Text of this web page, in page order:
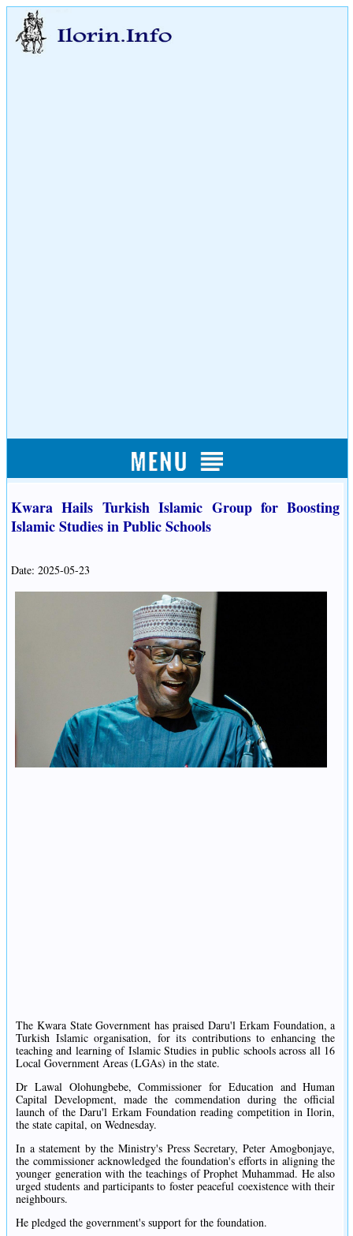
Kwara Hails Turkish Islamic Group for Boosting
Islamic Studies in Public Schools
Date: 2025-05-23
The Kwara State Government has praised Daru'l Erkam Foundation, a
Turkish Islamic organisation, for its contributions to enhancing the
teaching and learning of Islamic Studies in public schools across all 16
Local Government Areas (LGAs) in the state.
Dr Lawal Olohungbebe, Commissioner for Education and Human
Capital Development, made the commendation during the official
launch of the Daru'l Erkam Foundation reading competition in Ilorin,
the state capital, on Wednesday.
In a statement by the Ministry's Press Secretary, Peter Amogbonjaye,
the commissioner acknowledged the foundation's efforts in aligning the
younger generation with the teachings of Prophet Muhammad. He also
urged students and participants to foster peaceful coexistence with their
neighbours.
He pledged the government's support for the foundation.